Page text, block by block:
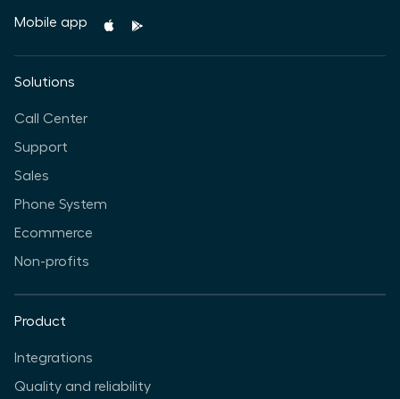
Mobile app
Solutions
Call Center
Support
Sales
Phone System
Ecommerce
Non-profits
Product
Integrations
Quality and reliability